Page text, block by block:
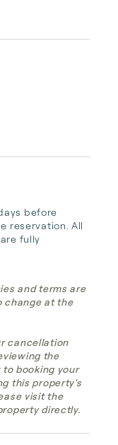
before
reservation. All
fully
and terms are
change at the
cancellation
the
booking your
this property's
visit the
directly.